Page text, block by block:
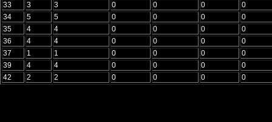
33
3 3 0 0 0
0
34
5 5 0 0 0
0
35
4 4 0 0 0
0
36
4 4 0 0 0
0
37
1 1 0 0 0
0
39
4 4 0 0 0
0
42
2 2 0 0 0 0